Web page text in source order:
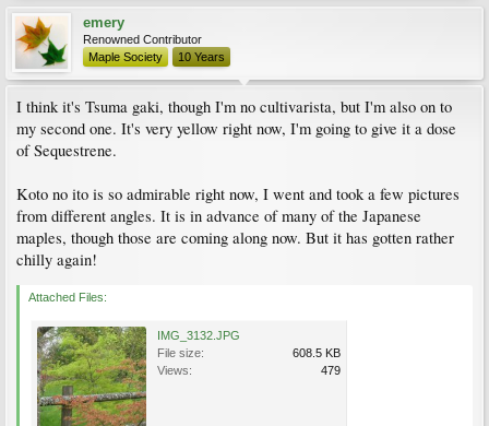
emery
Renowned Contributor
Maple Society
10 Years
I think it's Tsuma gaki, though I'm no cultivarista, but I'm also on to
my second one. It's very yellow right now, I'm going to give it a dose
of Sequestrene.
Koto no ito is so admirable right now, I went and took a few pictures
from different angles. It is in advance of many of the Japanese
maples, though those are coming along now. But it has gotten rather
chilly again!
Attached Files:
IMG_3132.JPG
File size:
608.5 KB
Views:
479